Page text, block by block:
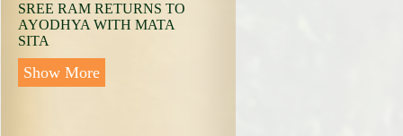
SREE RAM RETURNS TO
AYODHYA WITH MATA
SITA
Show More